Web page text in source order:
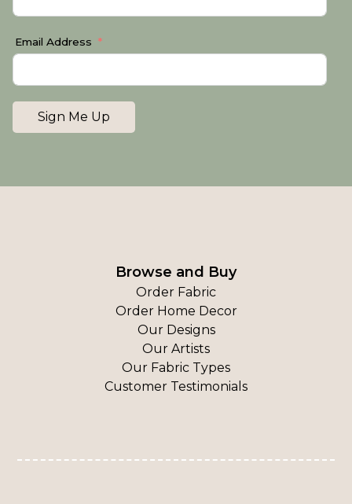
Email Address
Sign Me Up
Browse and Buy
Order Fabric
Order Home Decor
Our Designs
Our Artists
Our Fabric Types
Customer Testimonials